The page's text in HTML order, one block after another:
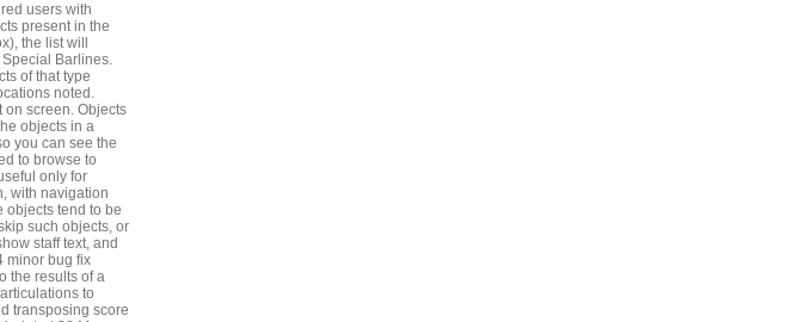
users with
present in the
the list will
Barlines.
of that type
noted.
on screen. Objects
objects in a
you can see the
to browse to
only for
with navigation
objects tend to be
such objects, or
staff text, and
minor bug fix
the results of a
to
transposing score